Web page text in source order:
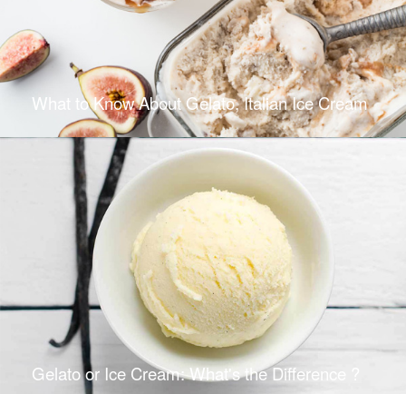
What to Know About Gelato, Italian Ice Cream
Gelato or Ice Cream: What's the Difference ?